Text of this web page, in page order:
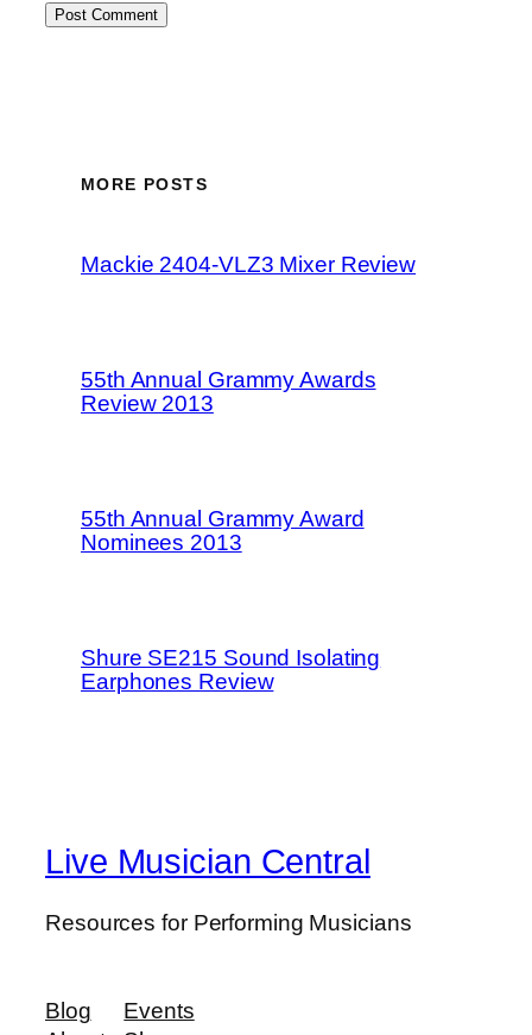
MORE POSTS
Mackie 2404-VLZ3 Mixer Review
55th Annual Grammy Awards
Review 2013
55th Annual Grammy Award
Nominees 2013
Shure SE215 Sound Isolating
Earphones Review
Live Musician Central
Resources for Performing Musicians
Blog
Events